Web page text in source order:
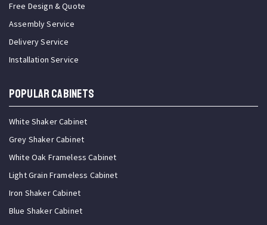
Free Design & Quote
Assembly Service
Delivery Service
Installation Service
Popular Cabinets
White Shaker Cabinet
Grey Shaker Cabinet
White Oak Frameless Cabinet
Light Grain Frameless Cabinet
Iron Shaker Cabinet
Blue Shaker Cabinet